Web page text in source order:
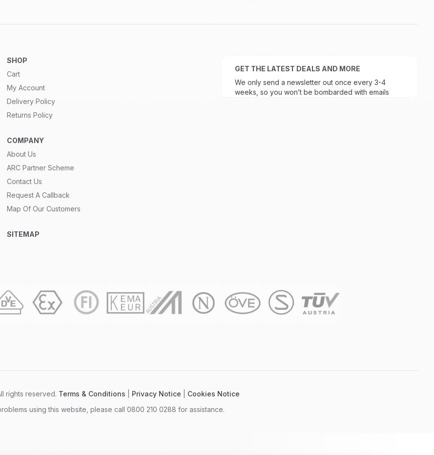
SHOP
Cart
My Account
Delivery Policy
Returns Policy
COMPANY
About Us
ARC Partner Scheme
Contact Us
Request A Callback
Map Of Our Customers
SITEMAP
GET THE LATEST DEALS AND MORE
We only send a newsletter out once every 3-4
weeks, so you won’t be bombarded with emails
rights reserved. Terms & Conditions Privacy Notice
Cookies Notice
using this website, please call 0800 210 0288 for assistance.